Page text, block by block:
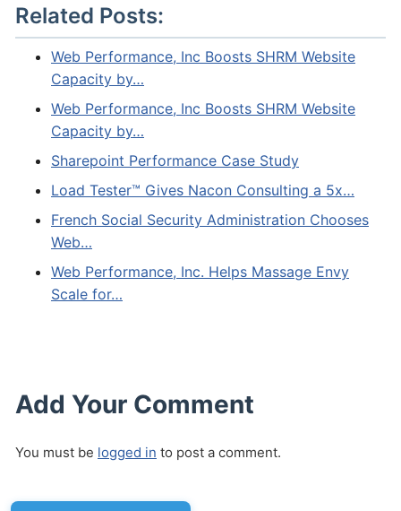
Related Posts:
Web Performance, Inc Boosts SHRM Website
Capacity by…
Web Performance, Inc Boosts SHRM Website
Capacity by…
Sharepoint Performance Case Study
Load Tester™ Gives Nacon Consulting a 5x…
French Social Security Administration Chooses
Web…
Web Performance, Inc. Helps Massage Envy
Scale for…
Add Your Comment
You must be logged in to post a comment.